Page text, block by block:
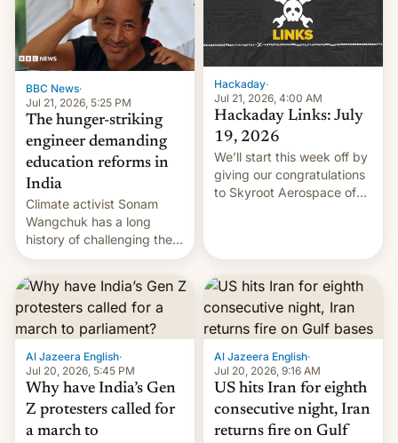
BBC News·
Jul 21, 2026, 5:25 PM
The hunger-striking
engineer demanding
education reforms in
India
Climate activist Sonam
Wangchuk has a long
history of challenging the
status quo and refusing
food to highlight his
causes.
Hackaday·
Jul 21, 2026, 4:00 AM
Hackaday Links: July
19, 2026
We’ll start this week off by
giving our congratulations
to Skyroot Aerospace of
orbital rocket yesterday.
The company’s Vikram-1
booster stands …read
more
Al Jazeera English·
Jul 20, 2026, 5:45 PM
Why have India’s Gen
Z protesters called for
a march to
Al Jazeera English·
Jul 20, 2026, 9:16 AM
US hits Iran for eighth
consecutive night, Iran
returns fire on Gulf